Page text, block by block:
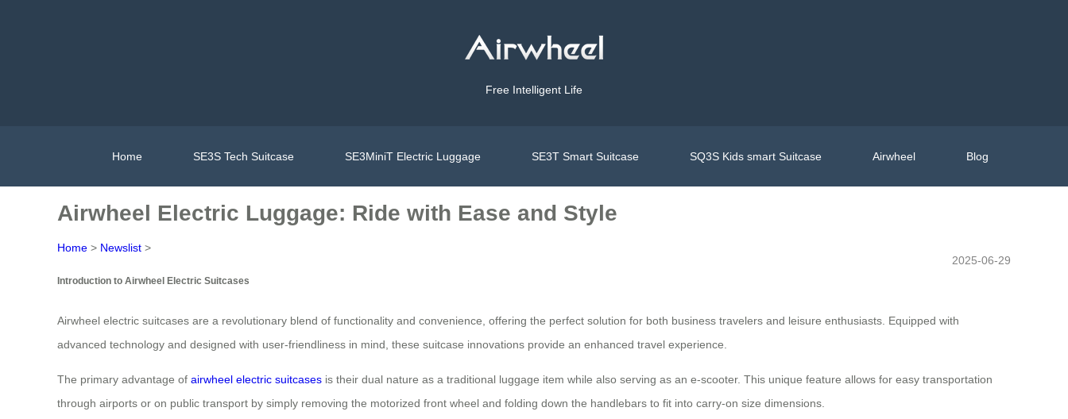
Free Intelligent Life
Home SE3S Tech Suitcase SE3MiniT Electric Luggage SE3T Smart Suitcase SQ3S Kids smart Suitcase Airwheel Blog
Airwheel Electric Luggage: Ride with Ease and Style
Home > Newslist >
2025-06-29
Introduction to Airwheel Electric Suitcases
Airwheel electric suitcases are a revolutionary blend of functionality and convenience, offering the perfect solution for both business travelers and leisure enthusiasts. Equipped with
advanced technology and designed with user-friendliness in mind, these suitcase innovations provide an enhanced travel experience.
The primary advantage of airwheel electric suitcases is their dual nature as a traditional luggage item while also serving as an e-scooter. This unique feature allows for easy transportation
through airports or on public transport by simply removing the motorized front wheel and folding down the handlebars to fit into carry-on size dimensions.